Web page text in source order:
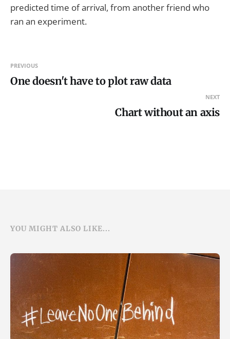
predicted time of arrival, from another friend who
ran an experiment.
PREVIOUS
One doesn't have to plot raw data
NEXT
Chart without an axis
YOU MIGHT ALSO LIKE...